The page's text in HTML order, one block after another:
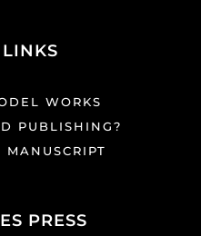
WORKS
PUBLISHING?
MANUSCRIPT
PRESS